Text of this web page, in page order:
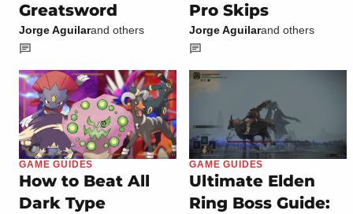
Greatsword
Jorge Aguilarand others
Pro Skips
Jorge Aguilarand others
GAME GUIDES
How to Beat All
Dark Type
GAME GUIDES
Ultimate Elden
Ring Boss Guide: